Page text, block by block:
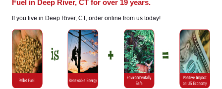
Fuel in Deep River, CT for over 19 years.
If you live in Deep River, CT, order online from us today!